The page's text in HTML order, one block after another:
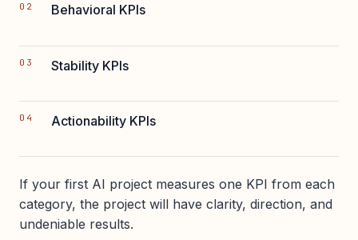
Behavioral KPIs
Stability KPIs
Actionability KPIs
If your first AI project measures one KPI from each
category, the project will have clarity, direction, and
undeniable results.